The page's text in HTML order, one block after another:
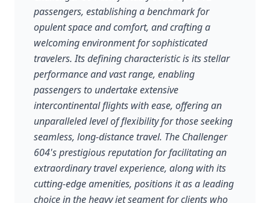
passengers, establishing a benchmark for
opulent space and comfort, and crafting a
welcoming environment for sophisticated
travelers. Its defining characteristic is its stellar
performance and vast range, enabling
passengers to undertake extensive
intercontinental flights with ease, offering an
unparalleled level of flexibility for those seeking
seamless, long-distance travel. The Challenger
604's prestigious reputation for facilitating an
extraordinary travel experience, along with its
cutting-edge amenities, positions it as a leading
choice in the heavy jet segment for clients who